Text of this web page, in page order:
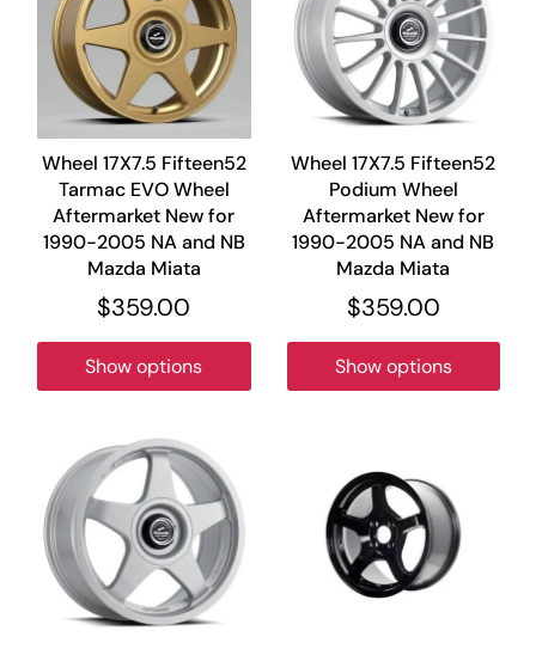
Wheel 17X7.5 Fifteen52
Tarmac EVO Wheel
Aftermarket New for
1990-2005 NA and NB
Mazda Miata
$359.00
Show options
Wheel 17X7.5 Fifteen52
Podium Wheel
Aftermarket New for
1990-2005 NA and NB
Mazda Miata
$359.00
Show options